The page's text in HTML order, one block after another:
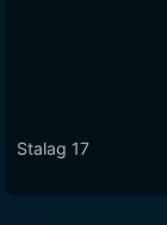
Stalag 17